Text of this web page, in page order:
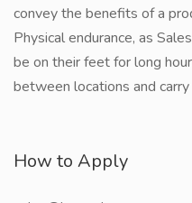
convey the benefits of a
Physical endurance, as
be on their feet for long
between locations and
How to Apply